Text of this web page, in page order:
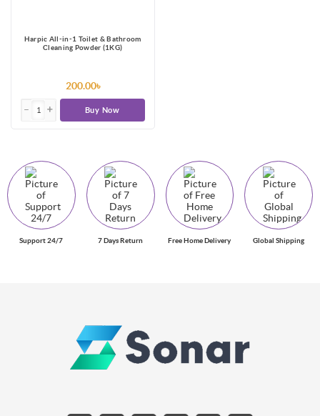
Harpic All-in-1 Toilet & Bathroom
Cleaning Powder (1KG)
200.00৳
Buy Now
Support 24/7 7 Days Return Free Home Delivery Global Shipping